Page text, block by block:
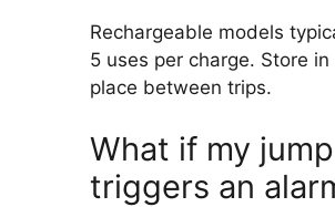
Rechargeable models
5 uses per charge. Store
place between trips.
What if my
triggers an